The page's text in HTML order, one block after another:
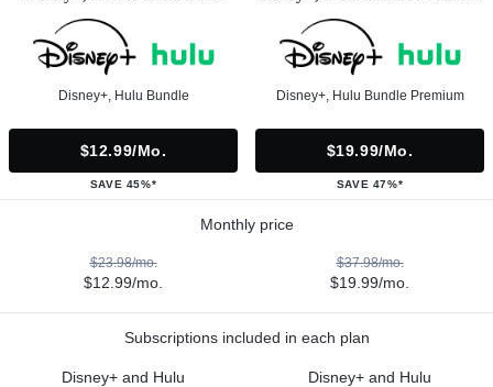
Disney+, Hulu Bundle
$12.99/mo.
SAVE 45%*
Disney+, Hulu Bundle Premium
$19.99/mo.
SAVE 47%*
Monthly price
$23.98/mo.
$12.99/mo.
$37.98/mo.
$19.99/mo.
Subscriptions included in each plan
Disney+ and Hulu Disney+ and Hulu